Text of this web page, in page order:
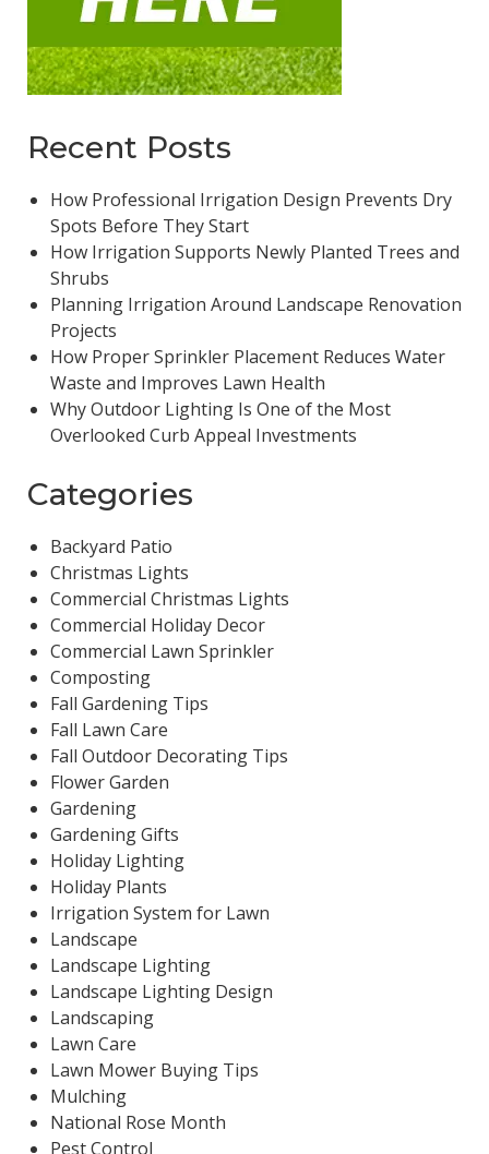
Recent Posts
How Professional Irrigation Design Prevents Dry
Spots Before They Start
How Irrigation Supports Newly Planted Trees and
Shrubs
Planning Irrigation Around Landscape Renovation
Projects
How Proper Sprinkler Placement Reduces Water
Waste and Improves Lawn Health
Why Outdoor Lighting Is One of the Most
Overlooked Curb Appeal Investments
Categories
Backyard Patio
Christmas Lights
Commercial Christmas Lights
Commercial Holiday Decor
Commercial Lawn Sprinkler
Composting
Fall Gardening Tips
Fall Lawn Care
Fall Outdoor Decorating Tips
Flower Garden
Gardening
Gardening Gifts
Holiday Lighting
Holiday Plants
Irrigation System for Lawn
Landscape
Landscape Lighting
Landscape Lighting Design
Landscaping
Lawn Care
Lawn Mower Buying Tips
Mulching
National Rose Month
Pest Control